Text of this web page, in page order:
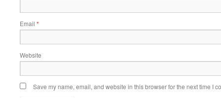
Email *
Website
Save my name, email, and website in this browser for the next time I